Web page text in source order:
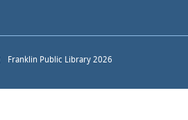
Franklin Public Library 2026